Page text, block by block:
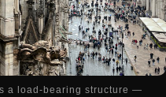
a load-bearing structure —